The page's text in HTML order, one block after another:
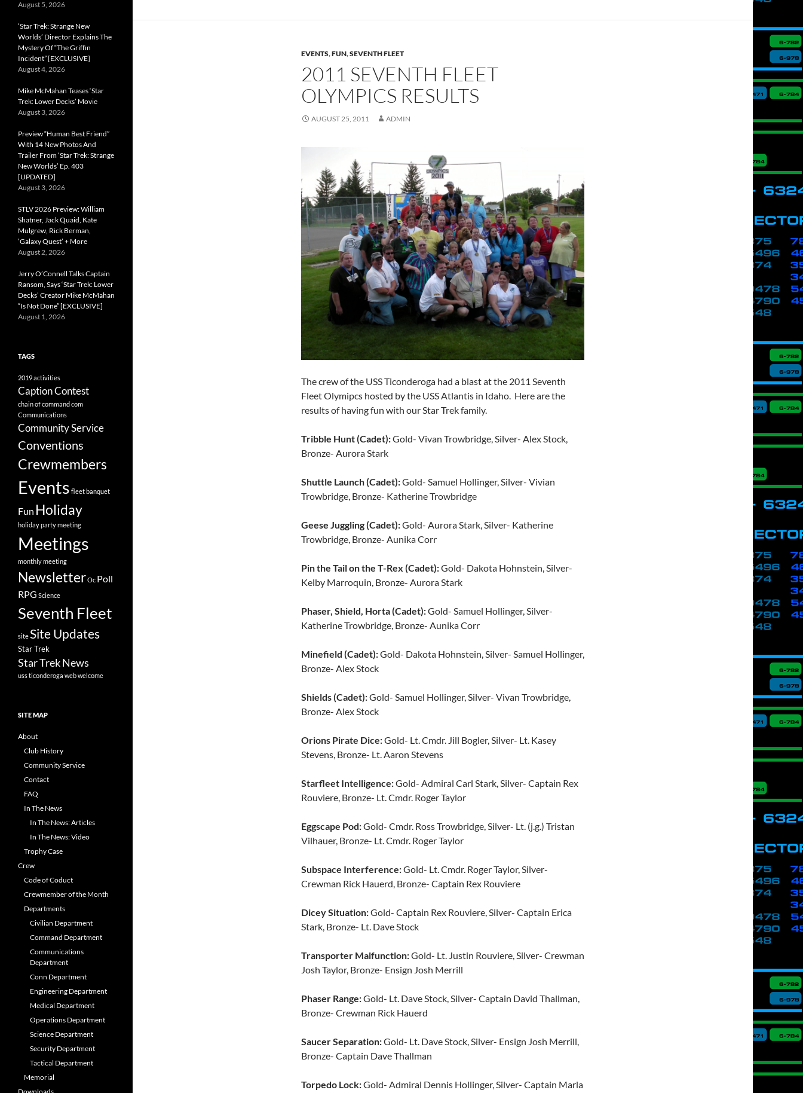
EVENTS,FUN,SEVENTH FLEET
2011 SEVENTH FLEET
OLYMPICS RESULTS
AUGUST 25, 2011 ADMIN
The crew of the USS Ticonderoga had a blast at the 2011 Seventh
Fleet Olymipcs hosted by the USS Atlantis in Idaho. Here are the
results of having fun with our Star Trek family.
Tribble Hunt (Cadet):Gold- Vivan Trowbridge, Silver- Alex Stock,
Bronze- Aurora Stark
Shuttle Launch (Cadet):Gold- Samuel Hollinger, Silver- Vivian
Trowbridge, Bronze- Katherine Trowbridge
Geese Juggling (Cadet):Gold- Aurora Stark, Silver- Katherine
Trowbridge, Bronze- Aunika Corr
Pin the Tail on the T-Rex (Cadet):Gold- Dakota Hohnstein, Silver-
Kelby Marroquin, Bronze- Aurora Stark
Phaser, Shield, Horta (Cadet):Gold- Samuel Hollinger, Silver-
Katherine Trowbridge, Bronze- Aunika Corr
Minefield (Cadet):Gold- Dakota Hohnstein, Silver- Samuel Hollinger,
Bronze- Alex Stock
Shields (Cadet):Gold- Samuel Hollinger, Silver- Vivan Trowbridge,
Bronze- Alex Stock
Orions Pirate Dice:Gold- Lt. Cmdr. Jill Bogler, Silver- Lt. Kasey
Stevens, Bronze- Lt. Aaron Stevens
Starfleet Intelligence:Gold- Admiral Carl Stark, Silver- Captain Rex
Rouviere, Bronze- Lt. Cmdr. Roger Taylor
Eggscape Pod:Gold- Cmdr. Ross Trowbridge, Silver- Lt. (j.g.) Tristan
Vilhauer, Bronze- Lt. Cmdr. Roger Taylor
Subspace Interference:Gold- Lt. Cmdr. Roger Taylor, Silver-
Crewman Rick Hauerd, Bronze- Captain Rex Rouviere
Dicey Situation:Gold- Captain Rex Rouviere, Silver- Captain Erica
Stark, Bronze- Lt. Dave Stock
Transporter Malfunction:Gold- Lt. Justin Rouviere, Silver- Crewman
Josh Taylor, Bronze- Ensign Josh Merrill
Phaser Range:Gold- Lt. Dave Stock, Silver- Captain David Thallman,
Bronze- Crewman Rick Hauerd
Saucer Separation:Gold- Lt. Dave Stock, Silver- Ensign Josh Merrill,
Bronze- Captain Dave Thallman
Torpedo Lock:Gold- Admiral Dennis Hollinger, Silver- Captain Marla
August 5, 2026
‘Star Trek: Strange New
Worlds’ Director Explains The
Mystery Of “The Griffin
Incident” [EXCLUSIVE]
August 4, 2026
Mike McMahan Teases ‘Star
Trek: Lower Decks’ Movie
August 3, 2026
Preview “Human Best Friend”
With 14 New Photos And
Trailer From ‘Star Trek: Strange
New Worlds’ Ep. 403
[UPDATED]
August 3, 2026
STLV 2026 Preview: William
Shatner, Jack Quaid, Kate
Mulgrew, Rick Berman,
‘Galaxy Quest’ + More
August 2, 2026
Jerry O’Connell Talks Captain
Ransom, Says ‘Star Trek: Lower
Decks’ Creator Mike McMahan
“Is Not Done” [EXCLUSIVE]
August 1, 2026
TAGS
2019activities
Caption Contest
chain of commandcom
Communications
Community Service
Conventions
Crewmembers
Events fleet banquet
Fun Holiday
holiday partymeeting
Meetings
monthly meeting
NewsletterOc Poll
RPG Science
Seventh Fleet
siteSite Updates
Star Trek
Star Trek News
uss ticonderoga webwelcome
SITE MAP
About
Club History
Community Service
Contact
FAQ
In The News
In The News: Articles
In The News: Video
Trophy Case
Crew
Code of Coduct
Crewmember of the Month
Departments
Civilian Department
Command Department
Communications
Department
Conn Department
Engineering Department
Medical Department
Operations Department
Science Department
Security Department
Tactical Department
Memorial